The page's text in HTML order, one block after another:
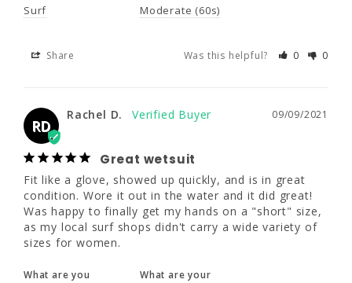
RD
Fit like a glove, showed up quickly, and is in
great condition. Wore it out in the water and
it did great! Was happy to finally get my
hands on a "short" size, as my local surf
shops didn't carry a wide variety of sizes for
women.
What are you
using this for?
What are your
water temps?
Surf Moderate (60s)
Share Was this helpful? 0 0
RD
09/09/2021
Rachel D.
Great wetsuit
Fit like a glove, showed up quickly, and is in great
condition. Wore it out in the water and it did great!
Was happy to finally get my hands on a "short" size,
as my local surf shops didn't carry a wide variety of
sizes for women.
What are you
What are your